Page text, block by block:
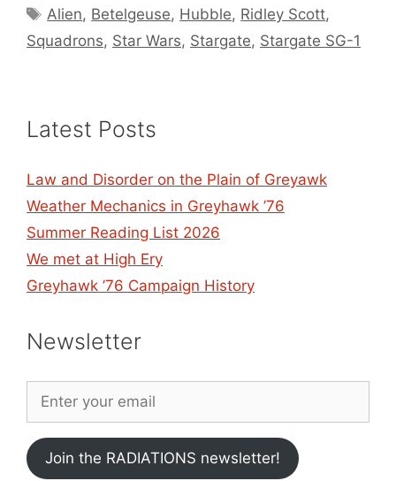
Tags
Alien, Betelgeuse, Hubble, Ridley Scott,
Squadrons, Star Wars, Stargate, Stargate SG-1
Latest Posts
Law and Disorder on the Plain of Greyawk
Weather Mechanics in Greyhawk ’76
Summer Reading List 2026
We met at High Ery
Greyhawk ’76 Campaign History
Newsletter
Join the RADIATIONS newsletter!